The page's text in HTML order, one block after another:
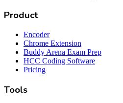
Product
Encoder
Chrome Extension
Buddy Arena Exam Prep
HCC Coding Software
Pricing
Tools